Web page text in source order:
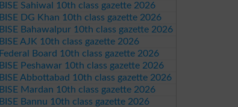
BISE Sahiwal 10th class gazette 2026
BISE DG Khan 10th class gazette 2026
BISE Bahawalpur 10th class gazette 2026
BISE AJK 10th class gazette 2026
Federal Board 10th class gazette 2026
BISE Peshawar 10th class gazette 2026
BISE Abbottabad 10th class gazette 2026
BISE Mardan 10th class gazette 2026
BISE Bannu 10th class gazette 2026